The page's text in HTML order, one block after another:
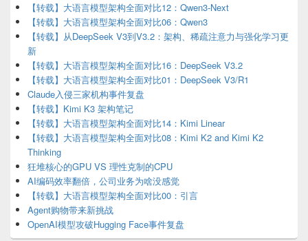
【转载】大语言模型架构全面对比12：Qwen3-Next
【转载】大语言模型架构全面对比06：Qwen3
【转载】从DeepSeek V3到V3.2：架构、稀疏注意力与强化学习更
新
【转载】大语言模型架构全面对比16：DeepSeek V3.2
【转载】大语言模型架构全面对比01：DeepSeek V3/R1
Claude入侵三家机构事件复盘
【转载】Kimi K3 架构笔记
【转载】大语言模型架构全面对比14：Kimi Linear
【转载】大语言模型架构全面对比08：Kimi K2 and Kimi K2
Thinking
狂堆核心的GPU VS 理性克制的CPU
AI编码效率翻倍，公司业务为啥没感觉
【转载】大语言模型架构全面对比00：引言
Agent购物带来新挑战
OpenAI模型攻破Hugging Face事件复盘